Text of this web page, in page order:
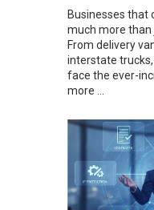
Businesses that
much more than
From delivery
interstate
face the ever-
more ...